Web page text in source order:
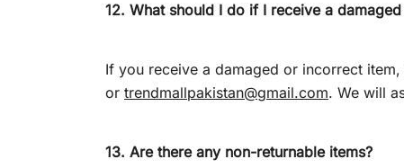
12. What should I do if I receive a
If you receive a damaged or incorrect
or trendmallpakistan@gmail.com. We will
13. Are there any non-returnable items?